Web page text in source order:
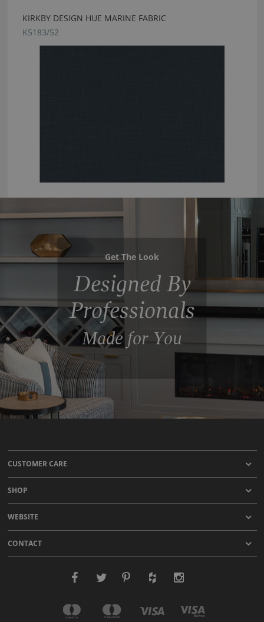
KIRKBY DESIGN HUE MARINE FABRIC
K5183/52
Get The Look
Designed By
Professionals
Made for You
CUSTOMER CARE
SHOP
WEBSITE
CONTACT